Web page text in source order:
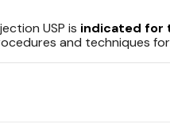
USP is indicated for
and techniques